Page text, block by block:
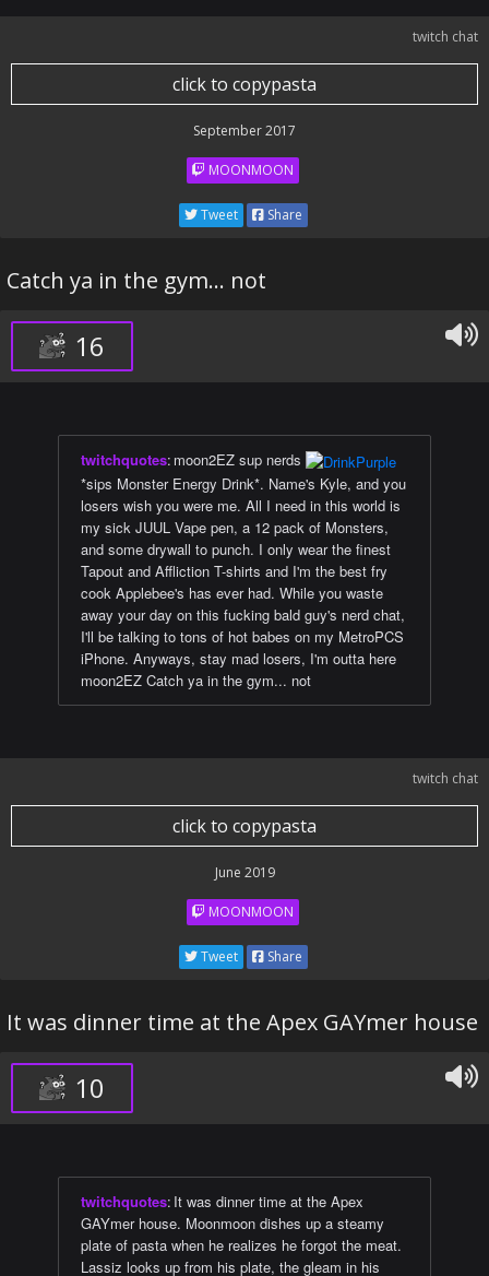
twitch chat
click to copypasta
September 2017
MOONMOON
Tweet Share
Catch ya in the gym... not
16
twitchquotes: moon2EZ sup nerds
*sips Monster Energy Drink*. Name's Kyle, and you
losers wish you were me. All I need in this world is
my sick JUUL Vape pen, a 12 pack of Monsters,
and some drywall to punch. I only wear the finest
Tapout and Affliction T-shirts and I'm the best fry
cook Applebee's has ever had. While you waste
away your day on this fucking bald guy's nerd chat,
I'll be talking to tons of hot babes on my MetroPCS
iPhone. Anyways, stay mad losers, I'm outta here
moon2EZ Catch ya in the gym... not
twitch chat
click to copypasta
June 2019
MOONMOON
Tweet Share
It was dinner time at the Apex GAYmer house
10
twitchquotes: It was dinner time at the Apex
GAYmer house. Moonmoon dishes up a steamy
plate of pasta when he realizes he forgot the meat.
Lassiz looks up from his plate, the gleam in his